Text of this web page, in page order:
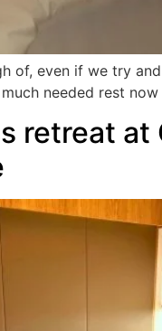
of, even if we try
needed rest
retreat at